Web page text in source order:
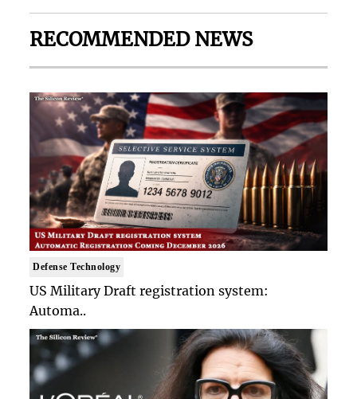
RECOMMENDED NEWS
Defense Technology
US Military Draft registration system:
Automa..